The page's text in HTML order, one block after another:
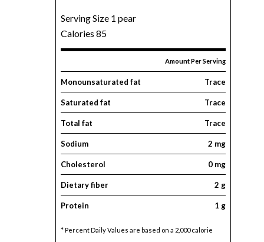
Serving Size 1 pear
Calories 85
Amount Per Serving
Monounsaturated fat Trace
Saturated fat Trace
Total fat Trace
Sodium 2 mg
Cholesterol 0 mg
Dietary fiber 2 g
Protein 1 g
* Percent Daily Values are based on a 2,000 calorie